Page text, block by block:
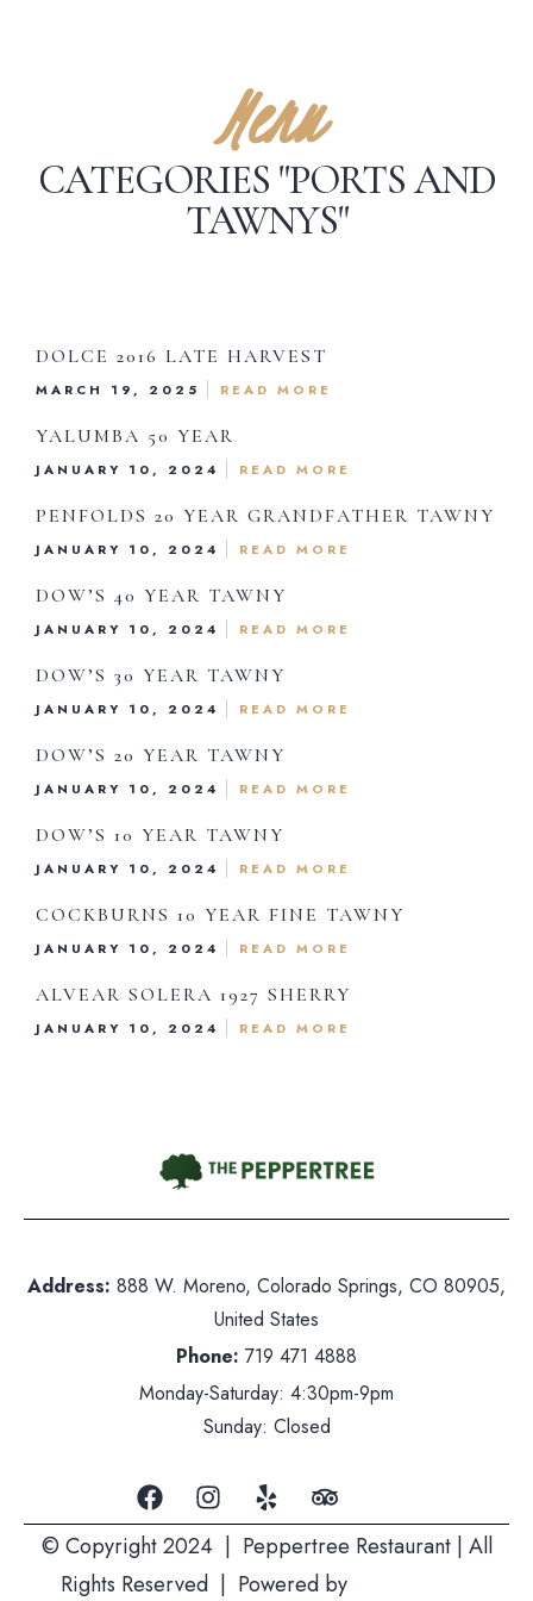
Menu
CATEGORIES "PORTS AND
TAWNYS"
DOLCE 2016 LATE HARVEST
MARCH 19, 2025 READ MORE
YALUMBA 50 YEAR
JANUARY 10, 2024 READ MORE
PENFOLDS 20 YEAR GRANDFATHER TAWNY
JANUARY 10, 2024 READ MORE
DOW’S 40 YEAR TAWNY
JANUARY 10, 2024 READ MORE
DOW’S 30 YEAR TAWNY
JANUARY 10, 2024 READ MORE
DOW’S 20 YEAR TAWNY
JANUARY 10, 2024 READ MORE
DOW’S 10 YEAR TAWNY
JANUARY 10, 2024 READ MORE
COCKBURNS 10 YEAR FINE TAWNY
JANUARY 10, 2024 READ MORE
ALVEAR SOLERA 1927 SHERRY
JANUARY 10, 2024 READ MORE
Address: 888 W. Moreno, Colorado Springs, CO 80905,
United States
Phone: 719 471 4888
Monday-Saturday: 4:30pm-9pm
Sunday: Closed
© Copyright 2024 | Peppertree Restaurant | All
Rights Reserved | Powered by
Menu
Menu
Us
Card
Us
719 471 4888
888 W. Moreno, Colorado Springs, CO